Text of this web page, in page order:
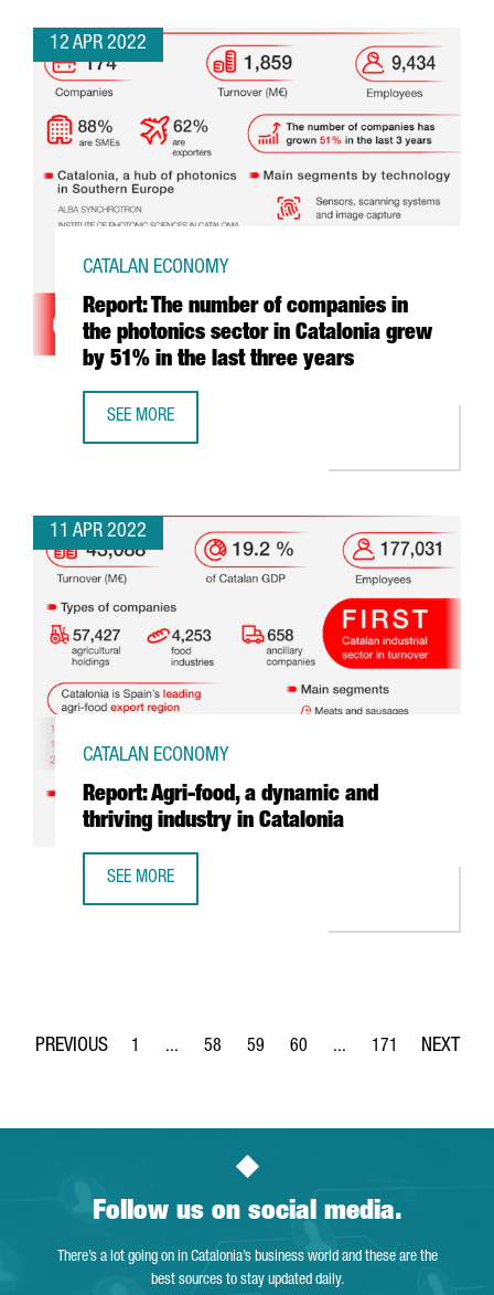
12 APR 2022
Report: The number of companies in
the photonics sector in Catalonia grew
by 51% in the last three years
CATALAN ECONOMY
SEE MORE
11 APR 2022
Report: Agri-food, a dynamic and
thriving industry in Catalonia
CATALAN ECONOMY
SEE MORE
Page
1 ...
Intermediate Pages Use TAB to navigate.
Page
58
Page
59
Page
60 ...
Intermediate Pages
Page
171
Follow us on social media.
There’s a lot going on in Catalonia’s business world and these are the
best sources to stay updated daily.